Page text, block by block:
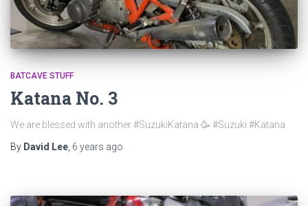
BATCAVE STUFF
Katana No. 3
We are blessed with another #SuzukiKatana 🥳 #Suzuki #Katana
By David Lee 6 years ago